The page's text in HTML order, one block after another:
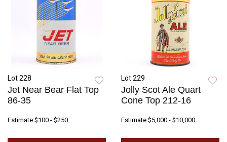
Lot 228
Jet Near Bear Flat Top
86-35
Estimate $100 - $250
Lot 229
Jolly Scot Ale Quart
Cone Top 212-16
Estimate $5,000 - $10,000